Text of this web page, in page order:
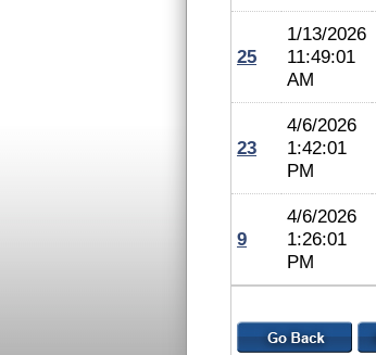
25
1/13/2026
11:49:01
AM
23
4/6/2026
1:42:01
PM
9
4/6/2026
1:26:01
PM